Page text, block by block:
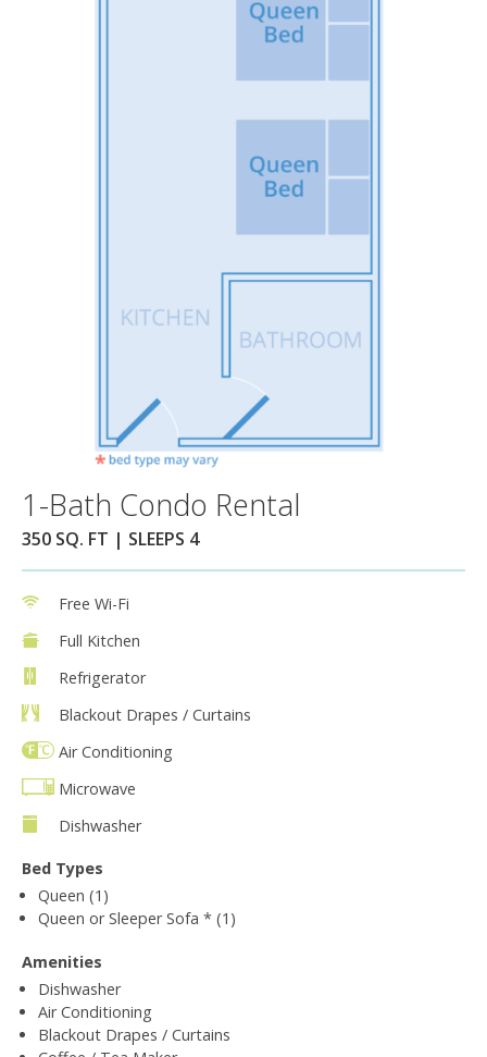
1-Bath Condo Rental
350 SQ. FT | SLEEPS 4
Free Wi-Fi
Full Kitchen
Refrigerator
Blackout Drapes / Curtains
Air Conditioning
Microwave
Dishwasher
Bed Types
Queen (1)
Queen or Sleeper Sofa * (1)
Amenities
Dishwasher
Air Conditioning
Blackout Drapes / Curtains